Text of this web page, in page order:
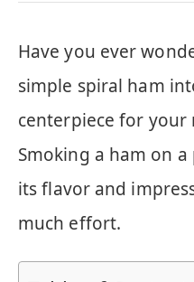
Have you ever
simple spiral ham
centerpiece for your
Smoking a ham on
its flavor and
much effort.